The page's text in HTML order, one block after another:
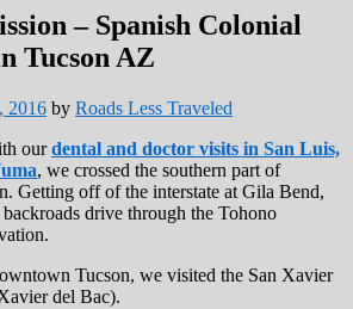
– Spanish Colonial
Tucson AZ
2016 by Roads Less Traveled
ourdental and doctor visits in San Luis,
, we crossed the southern part of
Getting off of the interstate at Gila Bend,
drive through the Tohono
Tucson, we visited the San Xavier
del Bac).